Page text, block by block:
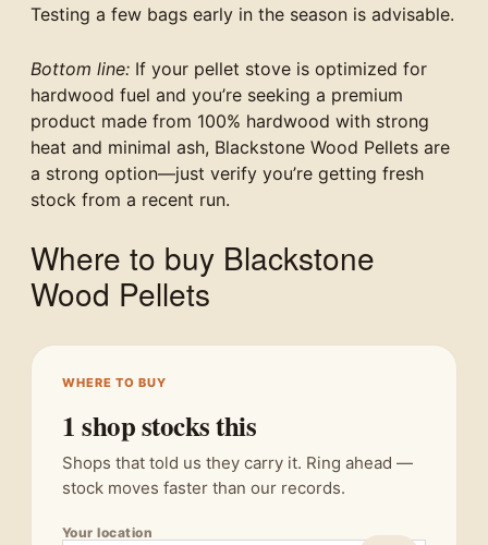
Testing a few bags early in the season is advisable.
Bottom line: If your pellet stove is optimized for
hardwood fuel and you’re seeking a premium
product made from 100% hardwood with strong
heat and minimal ash, Blackstone Wood Pellets are
a strong option—just verify you’re getting fresh
stock from a recent run.
Where to buy Blackstone
Wood Pellets
WHERE TO BUY
1 shop stocks this
Shops that told us they carry it. Ring ahead —
stock moves faster than our records.
Your location